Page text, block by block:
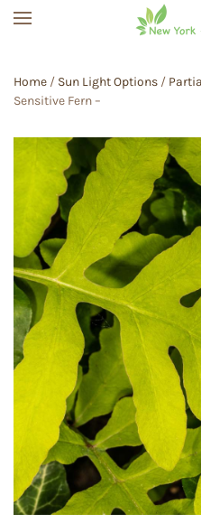
Home / Sun Light Options /
Sensitive Fern –